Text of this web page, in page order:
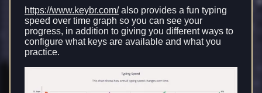
https://www.keybr.com/also provides a fun typing
speed over time graph so you can see your
progress, in addition to giving you different ways to
configure what keys are available and what you
practice.